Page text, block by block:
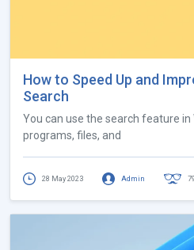
How to Speed Up and
Search
You can use the search feature
programs, files, and
28 May 2023 Admin 79